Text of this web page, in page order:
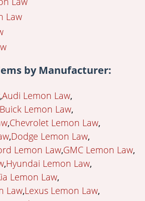
Law
by Manufacturer:
Audi Lemon Law
Buick Lemon Law
Chevrolet Lemon Law
Dodge Lemon Law
Lemon Law GMC Lemon Law
Hyundai Lemon Law
Lemon Law
Law Lexus Lemon Law